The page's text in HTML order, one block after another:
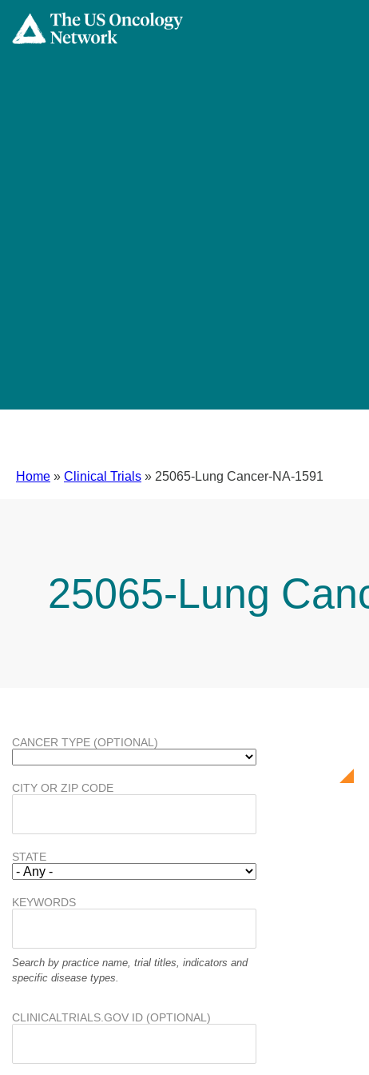
Home » Clinical Trials » 25065-Lung Cancer-NA-1591
25065-Lung
CANCER TYPE (OPTIONAL)
CITY OR ZIP CODE
STATE
KEYWORDS
Search by practice name, trial titles, indicators and
specific disease types.
CLINICALTRIALS.GOV ID (OPTIONAL)